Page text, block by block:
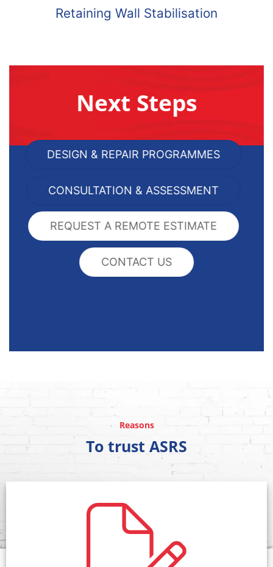
Retaining Wall Stabilisation
Next Steps
DESIGN & REPAIR PROGRAMMES
CONSULTATION & ASSESSMENT
REQUEST A REMOTE ESTIMATE
CONTACT US
Reasons
To trust ASRS